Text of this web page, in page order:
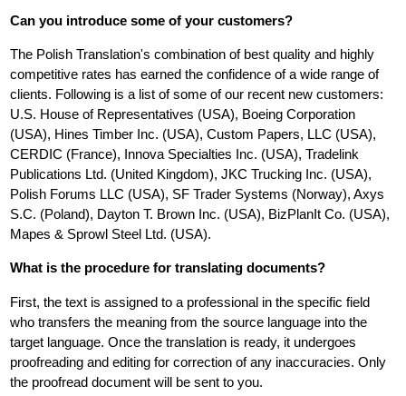
Can you introduce some of your customers?
The Polish Translation's combination of best quality and highly
competitive rates has earned the confidence of a wide range of
clients. Following is a list of some of our recent new customers:
U.S. House of Representatives (USA), Boeing Corporation
(USA), Hines Timber Inc. (USA), Custom Papers, LLC (USA),
CERDIC (France), Innova Specialties Inc. (USA), Tradelink
Publications Ltd. (United Kingdom), JKC Trucking Inc. (USA),
Polish Forums LLC (USA), SF Trader Systems (Norway), Axys
S.C. (Poland), Dayton T. Brown Inc. (USA), BizPlanIt Co. (USA),
Mapes & Sprowl Steel Ltd. (USA).
What is the procedure for translating documents?
First, the text is assigned to a professional in the specific field
who transfers the meaning from the source language into the
target language. Once the translation is ready, it undergoes
proofreading and editing for correction of any inaccuracies. Only
the proofread document will be sent to you.